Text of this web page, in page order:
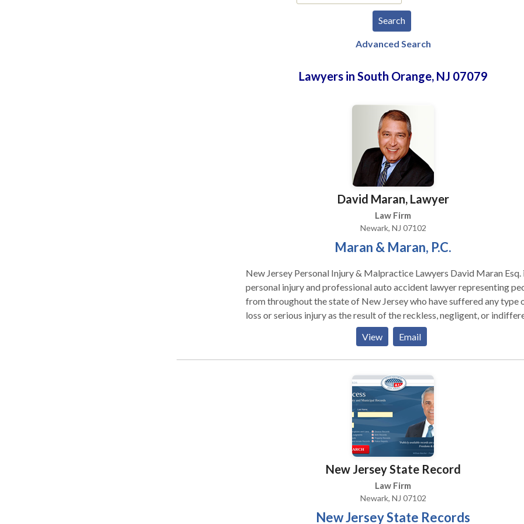
Advanced Search
Lawyers in South Orange, NJ 07079
David Maran, Lawyer
Law Firm
Newark, NJ 07102
Maran & Maran, P.C.
New Jersey Personal Injury & Malpractice Lawyers David Maran Esq. is a
personal injury and professional auto accident lawyer representing
from throughout the state of New Jersey who have suffered any type
loss or serious injury as the result of the reckless, negligent, or
actions on the part of another. With more than 30 years of experience in
these matters and an AV Rating awarded through Martindale-Hubbell’s
peer review process, we are well-equipped to pursue even the most
from Penn Station in Newark, is committed to representing people
throughout New Jersey who have been injured because of the
or malpractice of others. We exclusively represent the people who have
been injured – never insurance companies, hospitals, or large
attorneys will work quickly and effectively to resolve your case and
recover fair compensation either at the negotiating table or in the
courtroom. And will we work hard to keep you as informed and
negligence or professional malpractice, contact the personal injury &
View Email
New Jersey State Record
Law Firm
Newark, NJ 07102
New Jersey State Records